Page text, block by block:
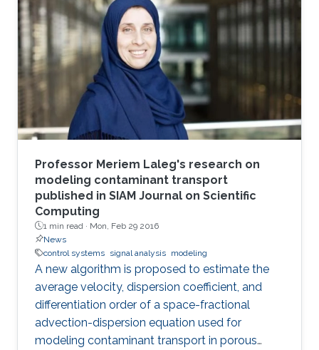
Professor Meriem Laleg's research on
modeling contaminant transport
published in SIAM Journal on Scientific
Computing
1 min read · Mon, Feb 29 2016
News
control systems signal analysis modeling
A new algorithm is proposed to estimate the
average velocity, dispersion coefficient, and
differentiation order of a space-fractional
advection-dispersion equation used for
modeling contaminant transport in porous